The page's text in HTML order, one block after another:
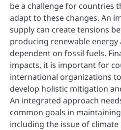
be a challenge for countries
adapt to these changes. An
supply can create tensions
producing renewable
dependent on fossil fuels.
impacts, it is important for
international organizations
develop holistic mitigation
An integrated approach
common goals in
including the issue of